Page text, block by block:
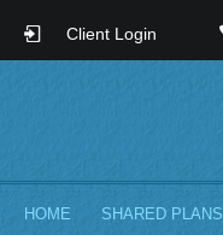
Client Login
HOME SHARED PLANS